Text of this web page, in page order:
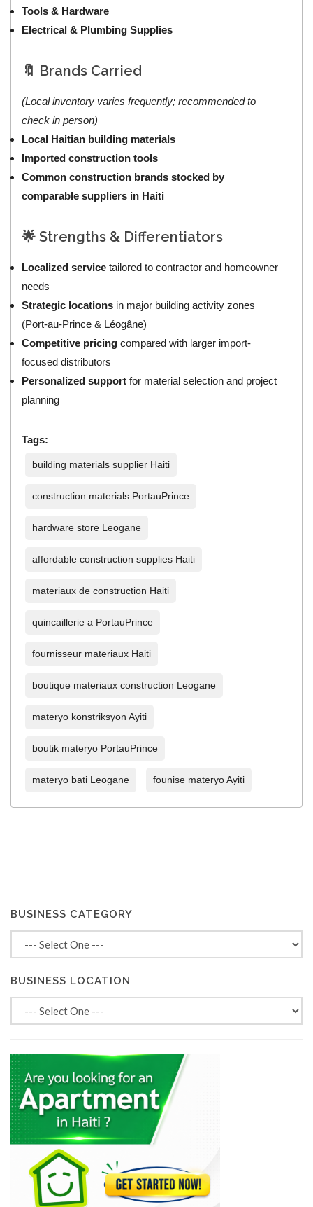
Tools & Hardware
Electrical & Plumbing Supplies
🔖 Brands Carried
(Local inventory varies frequently; recommended to
check in person)
Local Haitian building materials
Imported construction tools
Common construction brands stocked by
comparable suppliers in Haiti
🌟 Strengths & Differentiators
Localized service tailored to contractor and homeowner
needs
Strategic locations in major building activity zones
(Port-au-Prince & Léogâne)
Competitive pricing compared with larger import-
focused distributors
Personalized support for material selection and project
planning
Tags:
building materials supplier Haiti
construction materials PortauPrince
hardware store Leogane
affordable construction supplies Haiti
materiaux de construction Haiti
quincaillerie a PortauPrince
fournisseur materiaux Haiti
boutique materiaux construction Leogane
materyo konstriksyon Ayiti
boutik materyo PortauPrince
materyo bati Leogane founise materyo Ayiti
BUSINESS CATEGORY
BUSINESS LOCATION